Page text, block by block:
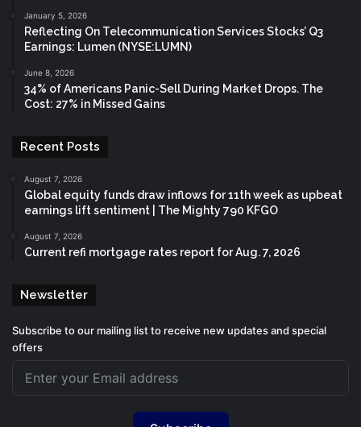
January 5, 2026
Reflecting On Telecommunication Services Stocks’ Q3
Earnings: Lumen (NYSE:LUMN)
June 8, 2026
34% of Americans Panic-Sell During Market Drops. The
Cost: 27% in Missed Gains
Recent Posts
August 7, 2026
Global equity funds draw inflows for 11th week as upbeat
earnings lift sentiment | The Mighty 790 KFGO
August 7, 2026
Current refi mortgage rates report for Aug. 7, 2026
Newsletter
Subscribe to our mailing list to receive new updates and special
offers